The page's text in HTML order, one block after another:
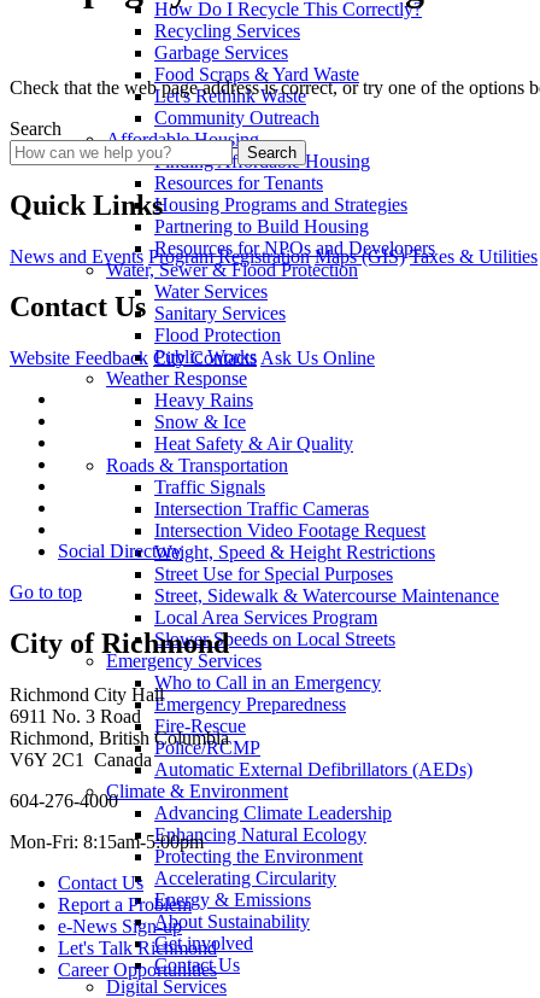
How Do I Recycle This Correctly?
Recycling Services
Garbage Services
Food Scraps & Yard Waste
Let's Rethink Waste
Community Outreach
Affordable Housing
Finding Affordable Housing
Resources for Tenants
Housing Programs and Strategies
Partnering to Build Housing
Resources for NPOs and Developers
Water, Sewer & Flood Protection
Water Services
Sanitary Services
Flood Protection
Public Works
Weather Response
Heavy Rains
Snow & Ice
Heat Safety & Air Quality
Roads & Transportation
Traffic Signals
Intersection Traffic Cameras
Intersection Video Footage Request
Weight, Speed & Height Restrictions
Street Use for Special Purposes
Street, Sidewalk & Watercourse Maintenance
Local Area Services Program
Slower Speeds on Local Streets
Emergency Services
Who to Call in an Emergency
Emergency Preparedness
Fire-Rescue
Police/RCMP
Automatic External Defibrillators (AEDs)
Climate & Environment
Advancing Climate Leadership
Enhancing Natural Ecology
Protecting the Environment
Accelerating Circularity
Energy & Emissions
About Sustainability
Get involved
Contact Us
Digital Services
Check that the web page address is correct, or try one of the options
Search
Search
Quick Links
News and Events Program Registration Maps (GIS) Taxes & Utilities
Contact Us
Website Feedback City Contacts Ask Us Online
Social Directory
Go to top
City of Richmond
Richmond City Hall
6911 No. 3 Road
Richmond, British Columbia
V6Y 2C1 Canada
604-276-4000
Mon-Fri: 8:15am-5:00pm
Contact Us
Report a Problem
e-News Sign-up
Let's Talk Richmond
Career Opportunities